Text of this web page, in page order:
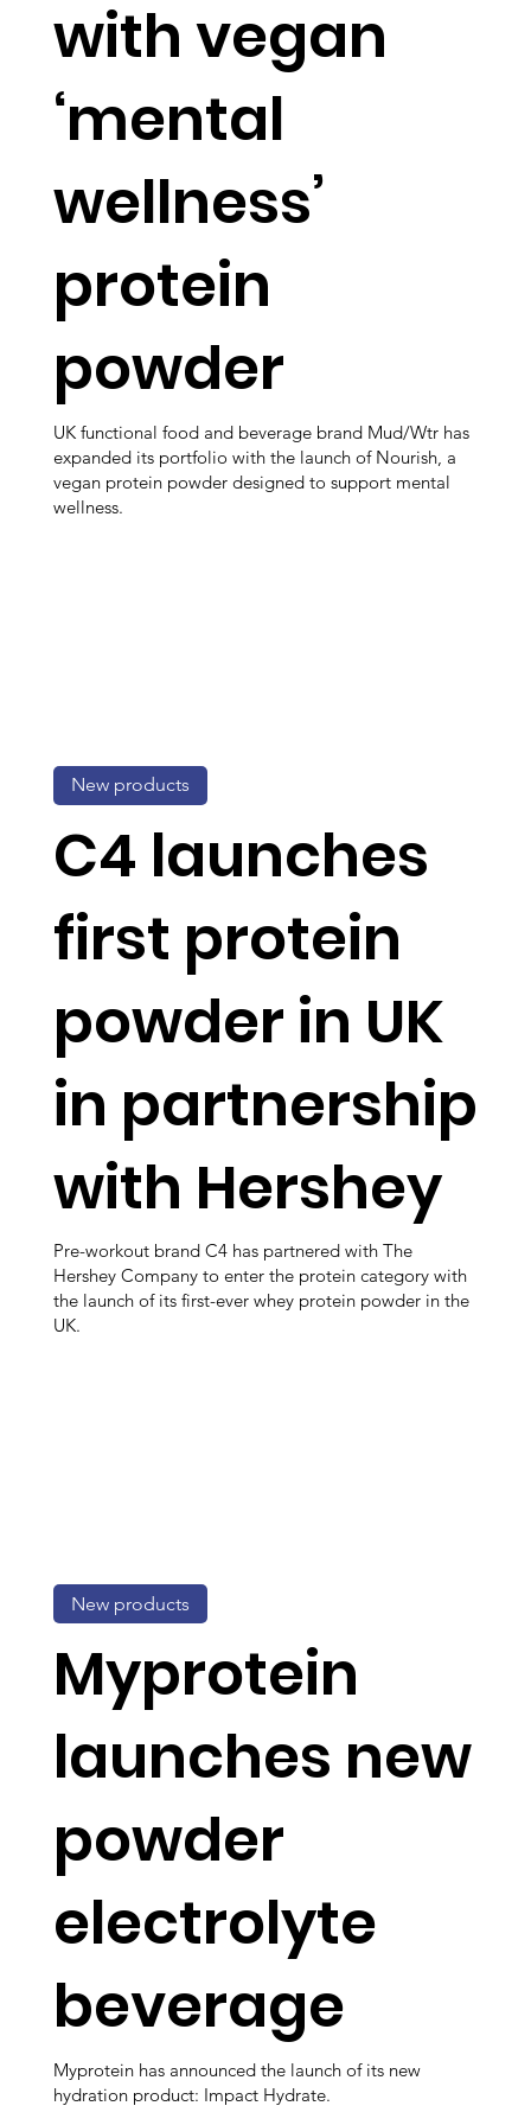
with vegan
‘mental
wellness’
protein
powder
UK functional food and beverage brand Mud/Wtr has
expanded its portfolio with the launch of Nourish, a
vegan protein powder designed to support mental
wellness.
C4 launches
first protein
powder in UK
in partnership
with Hershey
Pre-workout brand C4 has partnered with The
Hershey Company to enter the protein category with
the launch of its first-ever whey protein powder in the
UK.
New products
Myprotein
launches new
powder
electrolyte
beverage
Myprotein has announced the launch of its new
hydration product: Impact Hydrate.
New products